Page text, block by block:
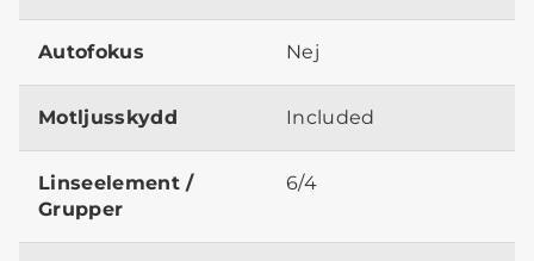
Autofokus Nej
Motljusskydd Included
Linseelement /
Grupper
6/4